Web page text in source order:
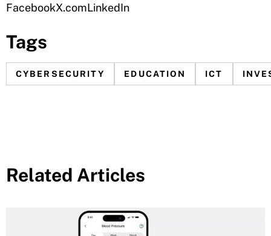
FacebookX.comLinkedIn
Tags
CYBERSECURITY EDUCATION ICT
Related Articles